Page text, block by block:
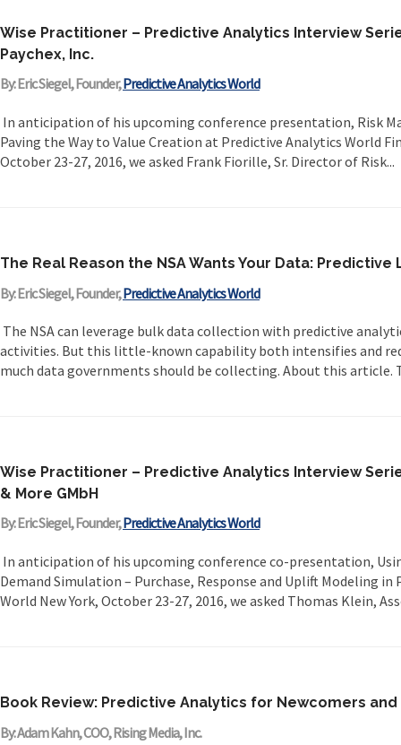
Wise Practitioner – Predictive Analytics Interview
Paychex, Inc.
By: Eric Siegel, Founder,Predictive Analytics World
In anticipation of his upcoming conference presentation, Risk
Paving the Way to Value Creation at Predictive Analytics World
October 23-27, 2016, we asked Frank Fiorille, Sr. Director of Risk...
The Real Reason the NSA Wants Your Data:
By: Eric Siegel, Founder,Predictive Analytics World
The NSA can leverage bulk data collection with predictive
activities. But this little-known capability both intensifies and
much data governments should be collecting. About this article.
Wise Practitioner – Predictive Analytics Interview
& More GMbH
By: Eric Siegel, Founder,Predictive Analytics World
In anticipation of his upcoming conference co-presentation,
Demand Simulation – Purchase, Response and Uplift Modeling
World New York, October 23-27, 2016, we asked Thomas Klein,
Book Review: Predictive Analytics for Newcomers
By: Adam Kahn, COO, Rising Media, Inc.